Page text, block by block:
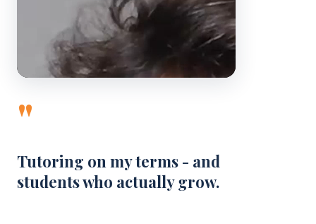
"
Tutoring on my terms - and
students who actually grow.